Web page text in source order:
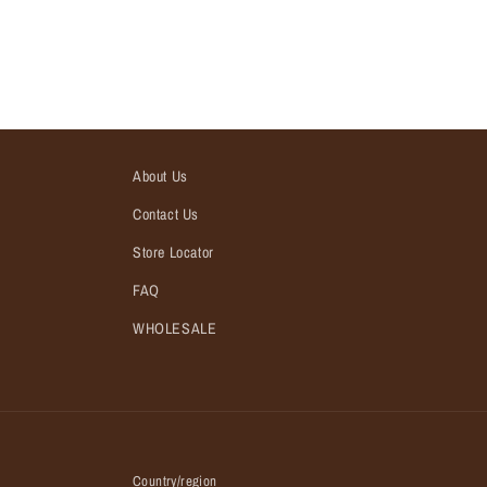
About Us
Contact Us
Store Locator
FAQ
WHOLESALE
Country/region